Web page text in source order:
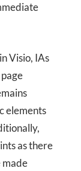
Visio, IAs
elements
as there
made